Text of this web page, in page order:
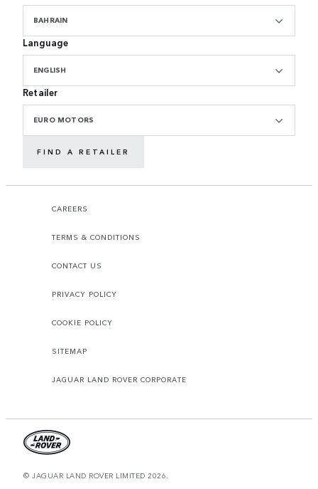
BAHRAIN
Language
ENGLISH
Retailer
EURO MOTORS
FIND A RETAILER
CAREERS
TERMS & CONDITIONS
CONTACT US
PRIVACY POLICY
COOKIE POLICY
SITEMAP
JAGUAR LAND ROVER CORPORATE
© JAGUAR LAND ROVER LIMITED 2026.